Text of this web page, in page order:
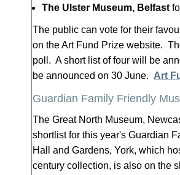
The Ulster Museum, Belfast
The public can vote for their
on the Art Fund Prize website.
poll. A short list of four will be
be announced on 30 June. Art
Guardian Family Friendly
The Great North Museum,
shortlist for this year's Guardian
Hall and Gardens, York, which
century collection, is also on the